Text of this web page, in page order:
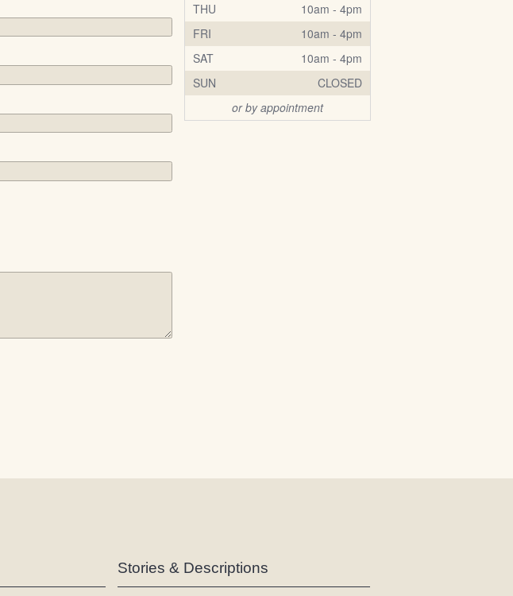
THU
10am - 4pm
FRI
10am - 4pm
SAT
10am - 4pm
SUN
CLOSED
or by appointment
Stories & Descriptions